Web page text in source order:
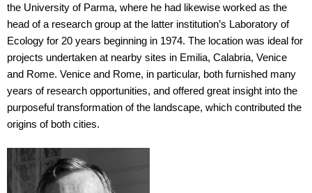
the University of Parma, where he had likewise worked as the
head of a research group at the latter institution’s Laboratory of
Ecology for 20 years beginning in 1974. The location was ideal for
projects undertaken at nearby sites in Emilia, Calabria, Venice
and Rome. Venice and Rome, in particular, both furnished many
years of research opportunities, and offered great insight into the
purposeful transformation of the landscape, which contributed the
origins of both cities.